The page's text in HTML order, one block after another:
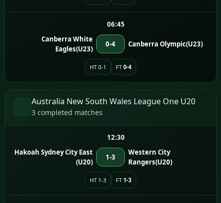
06:45
Canberra White
Eagles(U23)
0-4 Canberra Olympic(U23)
HT 0-1 FT 0-4
Australia New South Wales League One U20
3 completed matches
12:30
Hakoah Sydney City East
(U20)
1-3
Western City
Rangers(U20)
HT 1-3 FT 1-3